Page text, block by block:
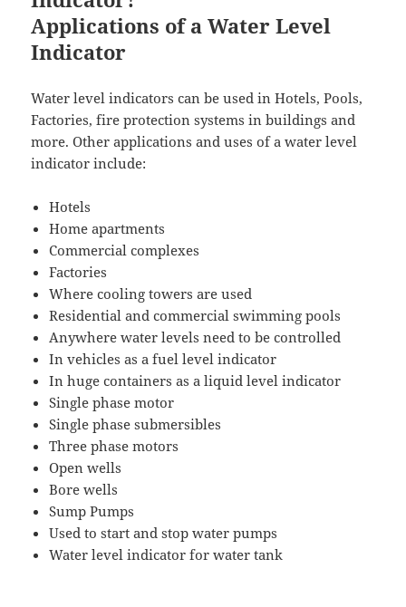
Applications of a Water Level
Indicator
Water level indicators can be used in Hotels, Pools,
Factories, fire protection systems in buildings and
more. Other applications and uses of a water level
indicator include:
Hotels
Home apartments
Commercial complexes
Factories
Where cooling towers are used
Residential and commercial swimming pools
Anywhere water levels need to be controlled
In vehicles as a fuel level indicator
In huge containers as a liquid level indicator
Single phase motor
Single phase submersibles
Three phase motors
Open wells
Bore wells
Sump Pumps
Used to start and stop water pumps
Water level indicator for water tank